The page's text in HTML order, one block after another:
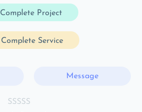
Complete Project
Complete Service
Message